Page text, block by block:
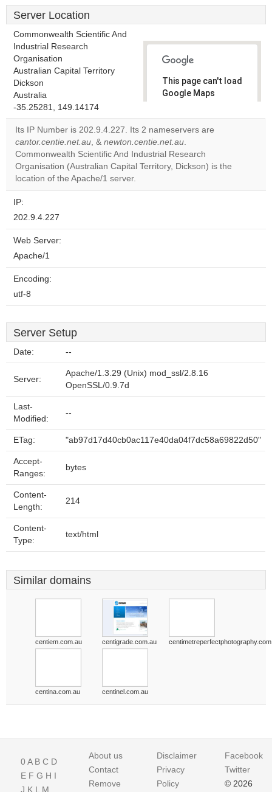
Server Location
Commonwealth Scientific And
Industrial Research
Organisation
Australian Capital Territory
Dickson
Australia
-35.25281, 149.14174
This page can't load
Google Maps
Do you
own this
website?
Its IP Number is 202.9.4.227. Its 2 nameservers are
cantor.centie.net.au, & newton.centie.net.au.
Commonwealth Scientific And Industrial Research
Organisation (Australian Capital Territory, Dickson) is the
location of the Apache/1 server.
IP:
202.9.4.227
Web Server:
Apache/1
Encoding:
utf-8
Server Setup
Date: --
Server:
Apache/1.3.29 (Unix) mod_ssl/2.8.16
OpenSSL/0.9.7d
Last-
Modified:
--
ETag: "ab97d17d40cb0ac117e40da04f7dc58a69822d50"
Accept-
Ranges:
bytes
Content-
Length:
214
Content-
Type:
text/html
Similar domains
centiem.com.au centigrade.com.au
centina.com.au centinel.com.au
0A B C D
E F G H I
J K L M
About us
Contact
Remove
Disclaimer
Privacy
Policy
Facebook
Twitter
© 2026